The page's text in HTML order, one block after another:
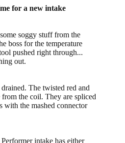
for a new intake
soggy stuff from the
boss for the temperature
pushed right through...
out.
The twisted red and
the coil. They are spliced
with the mashed connector
intake has either